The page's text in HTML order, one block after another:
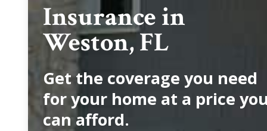
Insurance in
Weston, FL
Get the coverage you need
for your home at a price
can afford.